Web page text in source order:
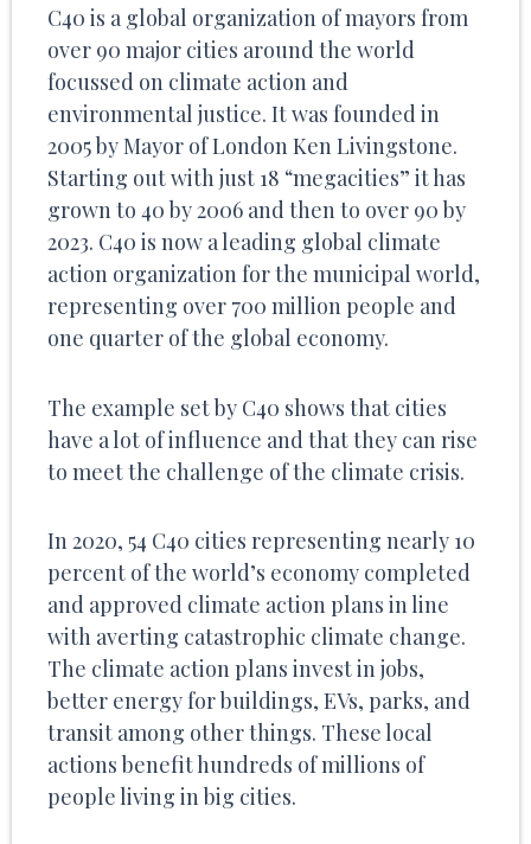
C40 is a global organization of mayors from
over 90 major cities around the world
focussed on climate action and
environmental justice. It was founded in
2005 by Mayor of London Ken Livingstone.
Starting out with just 18 “megacities” it has
grown to 40 by 2006 and then to over 90 by
2023. C40 is now a leading global climate
action organization for the municipal world,
representing over 700 million people and
one quarter of the global economy.
The example set by C40 shows that cities
have a lot of influence and that they can rise
to meet the challenge of the climate crisis.
In 2020, 54 C40 cities representing nearly 10
percent of the world’s economy completed
and approved climate action plans in line
with averting catastrophic climate change.
The climate action plans invest in jobs,
better energy for buildings, EVs, parks, and
transit among other things. These local
actions benefit hundreds of millions of
people living in big cities.